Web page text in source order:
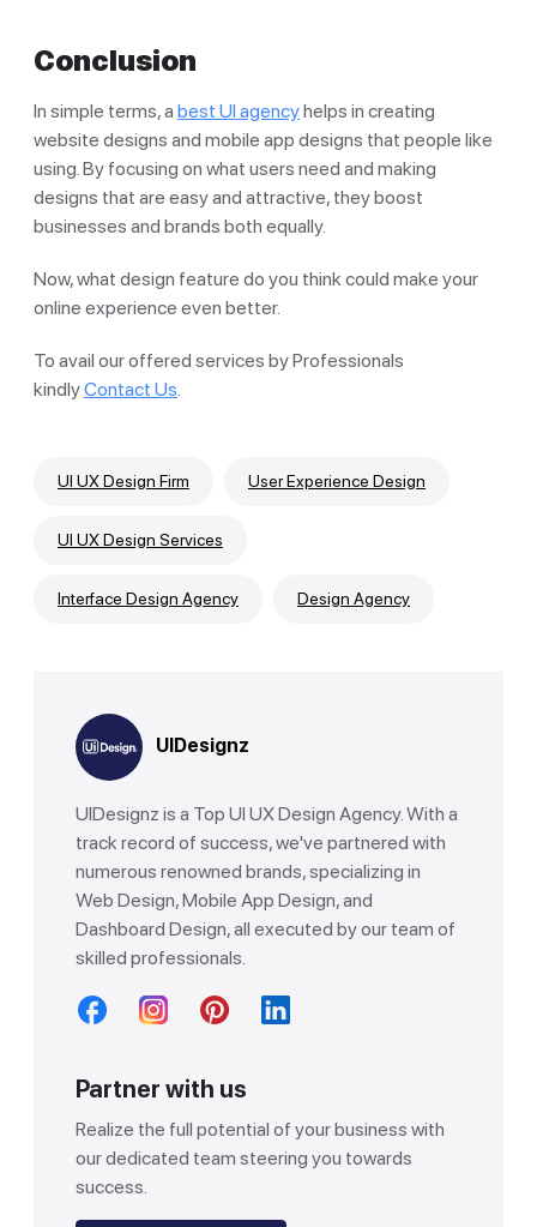
Conclusion
In simple terms, a best UI agencyhelps in creating
website designs and mobile app designs that people like
using. By focusing on what users need and making
designs that are easy and attractive, they boost
businesses and brands both equally.
Now, what design feature do you think could make your
online experience even better.
To avail our offered services by Professionals
kindlyContact Us.
UI UX Design Firm User Experience Design
UI UX Design Services
Interface Design Agency Design Agency
UIDesignz
UIDesignz is a Top UI UX Design Agency. With a
track record of success, we've partnered with
numerous renowned brands, specializing in
Web Design, Mobile App Design, and
Dashboard Design, all executed by our team of
skilled professionals.
Partner with us
Realize the full potential of your business with
our dedicated team steering you towards
success.